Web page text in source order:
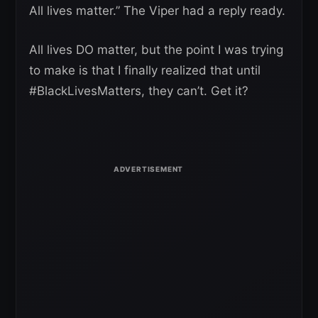
All lives matter.” The Viper had a reply ready.
All lives DO matter, but the point I was trying
to make is that I finally realized that until
#BlackLivesMatters, they can’t. Get it?